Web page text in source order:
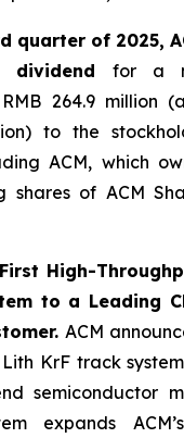
quarter of 2025,
for a
264.9 million
to the
ACM, which
shares of ACM
High-
to a Leading
ACM
KrF track
semiconductor
expands